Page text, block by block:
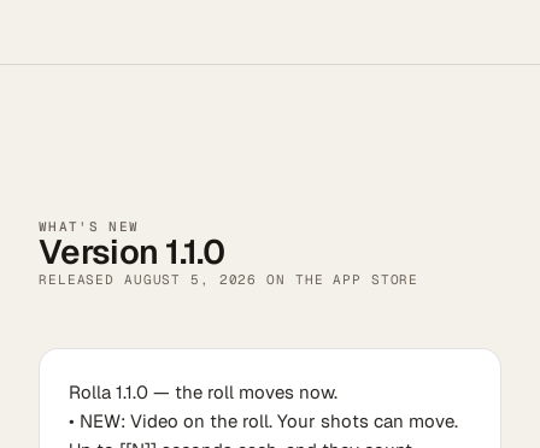
WHAT'S NEW
Version 1.1.0
RELEASED AUGUST 5, 2026 ON THE APP STORE
Rolla 1.1.0 — the roll moves now.
• NEW: Video on the roll. Your shots can move.